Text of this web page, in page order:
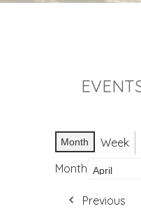
Month Week
Month
Previous